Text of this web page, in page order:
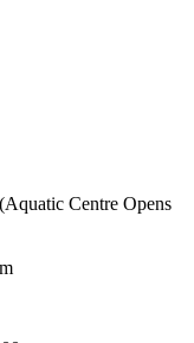
Centre Opens